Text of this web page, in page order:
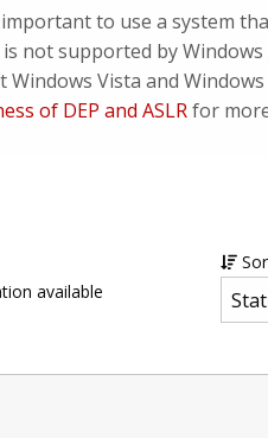
to use a system
is not supported by
Vista and Windows
of DEP and ASLRfor
available